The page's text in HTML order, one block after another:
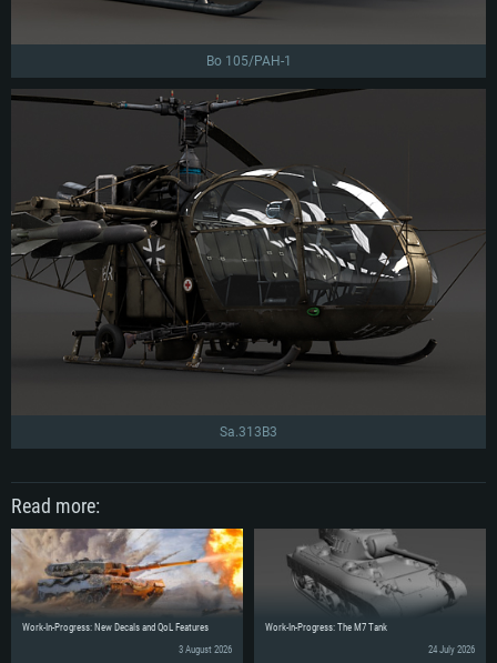
Bo 105/PAH-1
Sa.313B3
Read more:
Work-In-Progress: New Decals and QoL Features
3 August 2026
Work-In-Progress: The M7 Tank
24 July 2026